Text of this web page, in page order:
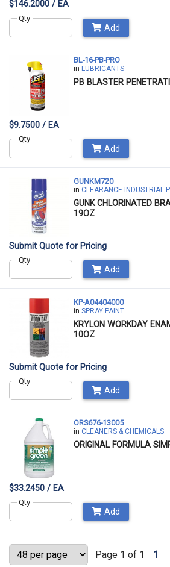
$146.2000 / EA
Qty
Add
BL-16-PB-PRO
in LUBRICANTS
PB BLASTER
$9.7500 / EA
Qty
Add
GUNKM720
in CLEARANCE INDUSTRIAL
GUNK CHLORINATED
19OZ
Submit Quote for Pricing
Qty
Add
KP-A04404000
inSPRAY PAINT
KRYLON WORKDAY
10OZ
Submit Quote for Pricing
Qty
Add
ORS676-13005
in CLEANERS & CHEMICALS
ORIGINAL FORMULA
$33.2450 / EA
Qty
Add
Page 1 of 1 1